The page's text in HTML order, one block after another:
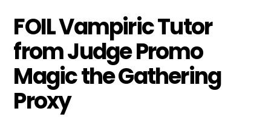
FOIL Vampiric Tutor
from Judge Promo
Magic the Gathering
Proxy